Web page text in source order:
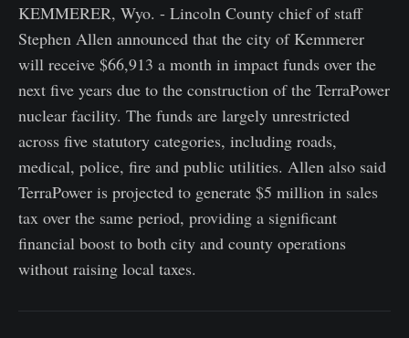
KEMMERER, Wyo. - Lincoln County chief of staff
Stephen Allen announced that the city of Kemmerer
will receive $66,913 a month in impact funds over the
next five years due to the construction of the TerraPower
nuclear facility. The funds are largely unrestricted
across five statutory categories, including roads,
medical, police, fire and public utilities. Allen also said
TerraPower is projected to generate $5 million in sales
tax over the same period, providing a significant
financial boost to both city and county operations
without raising local taxes.